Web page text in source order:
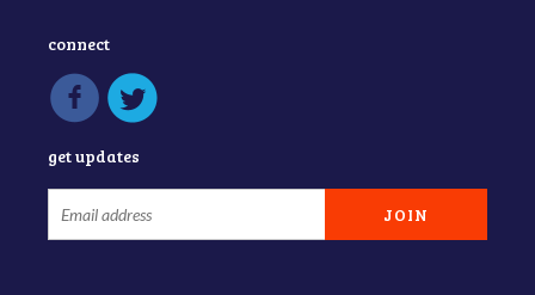
connect
get updates